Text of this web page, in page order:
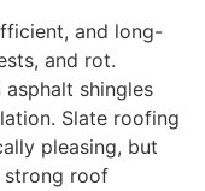
and long-
and rot.
asphalt shingles
Slate roofing
pleasing, but
strong roof